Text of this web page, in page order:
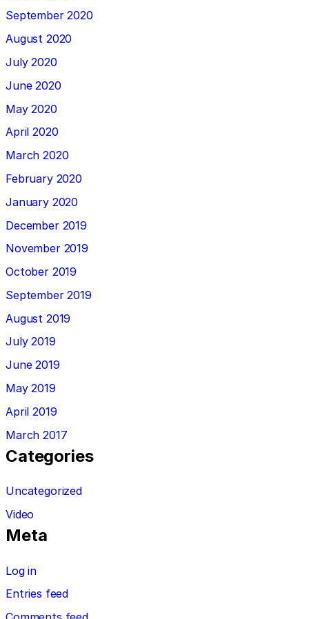
September 2020
August 2020
July 2020
June 2020
May 2020
April 2020
March 2020
February 2020
January 2020
December 2019
November 2019
October 2019
September 2019
August 2019
July 2019
June 2019
May 2019
April 2019
March 2017
Categories
Uncategorized
Video
Meta
Log in
Entries feed